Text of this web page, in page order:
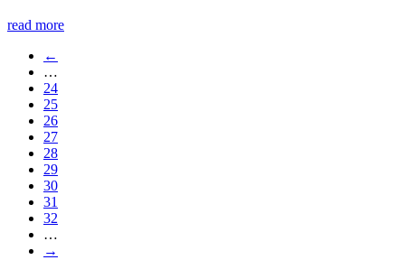
read more
←
…
24
25
26
27
28
29
30
31
32
…
→